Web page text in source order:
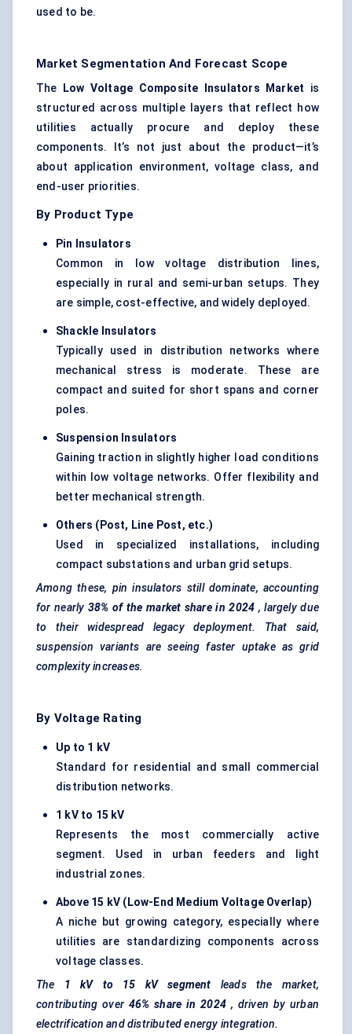
used to be.
Market Segmentation And Forecast Scope
The Low Voltage Composite Insulators Market is
structured across multiple layers that reflect how
utilities actually procure and deploy these
components. It’s not just about the product—it’s
about application environment, voltage class, and
end-user priorities.
By Product Type
Pin Insulators
Common in low voltage distribution lines,
especially in rural and semi-urban setups. They
are simple, cost-effective, and widely deployed.
Shackle Insulators
Typically used in distribution networks where
mechanical stress is moderate. These are
compact and suited for short spans and corner
poles.
Suspension Insulators
Gaining traction in slightly higher load conditions
within low voltage networks. Offer flexibility and
better mechanical strength.
Others (Post, Line Post, etc.)
Used in specialized installations, including
compact substations and urban grid setups.
Among these, pin insulators still dominate, accounting
for nearly 38% of the market share in 2024 , largely due
to their widespread legacy deployment. That said,
suspension variants are seeing faster uptake as grid
complexity increases.
By Voltage Rating
Up to 1 kV
Standard for residential and small commercial
distribution networks.
1 kV to 15 kV
Represents the most commercially active
segment. Used in urban feeders and light
industrial zones.
Above 15 kV (Low-End Medium Voltage Overlap)
A niche but growing category, especially where
utilities are standardizing components across
voltage classes.
The
1 kV to 15 kV segment
leads the market,
contributing over 46% share in 2024 , driven by urban
electrification and distributed energy integration.